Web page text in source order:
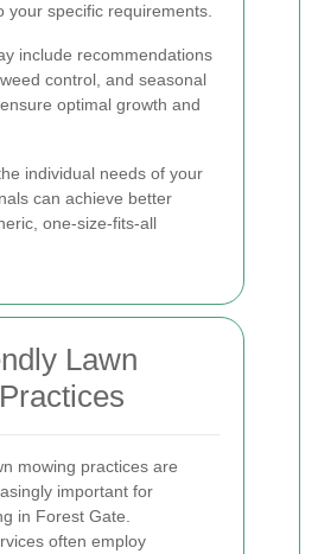
your specific requirements.
include recommendations
control, and seasonal
optimal growth and
individual needs of your
can achieve better
one-size-fits-all
Lawn
mowing practices are
important for
in Forest Gate.
often employ